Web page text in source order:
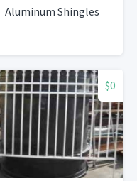
Aluminum Shingles
$0